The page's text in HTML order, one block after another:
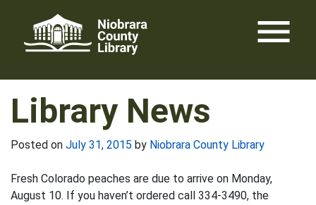
content
menu
Library News
Posted on July 31, 2015 by Niobrara County Library
Fresh Colorado peaches are due to arrive on Monday,
August 10. If you haven’t ordered call 334-3490, the